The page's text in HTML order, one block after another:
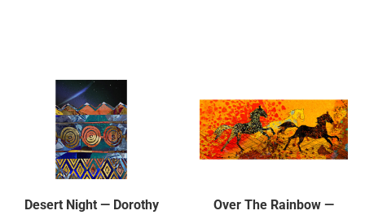
Desert Night — Dorothy
Over The Rainbow —